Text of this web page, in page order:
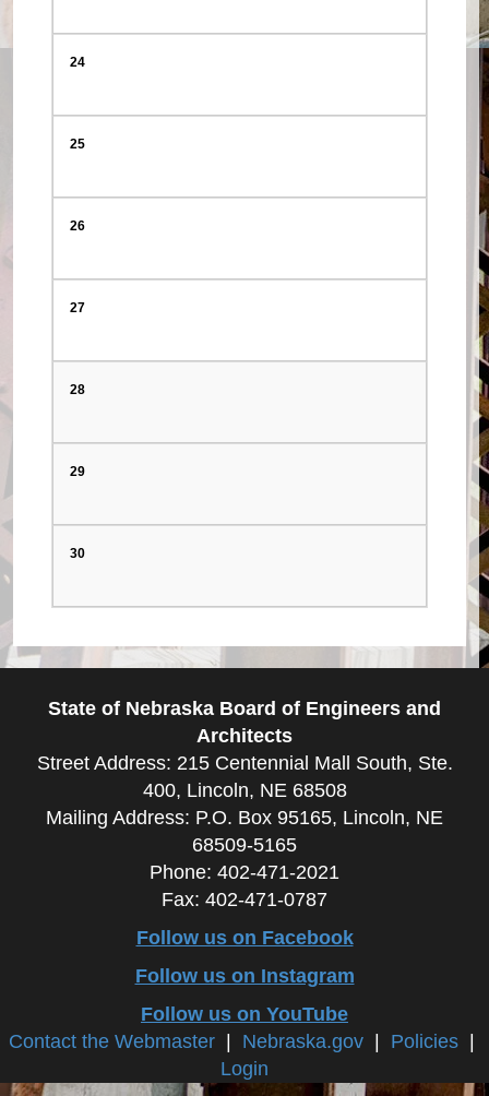
24
25
26
27
28
29
30
State of Nebraska Board of Engineers and
Architects
Street Address: 215 Centennial Mall South, Ste.
400, Lincoln, NE 68508
Mailing Address: P.O. Box 95165, Lincoln, NE
68509-5165
Phone: 402-471-2021
Fax: 402-471-0787
Follow us on Facebook
Follow us on Instagram
Follow us on YouTube
Contact the Webmaster
Nebraska.gov Policies
Login